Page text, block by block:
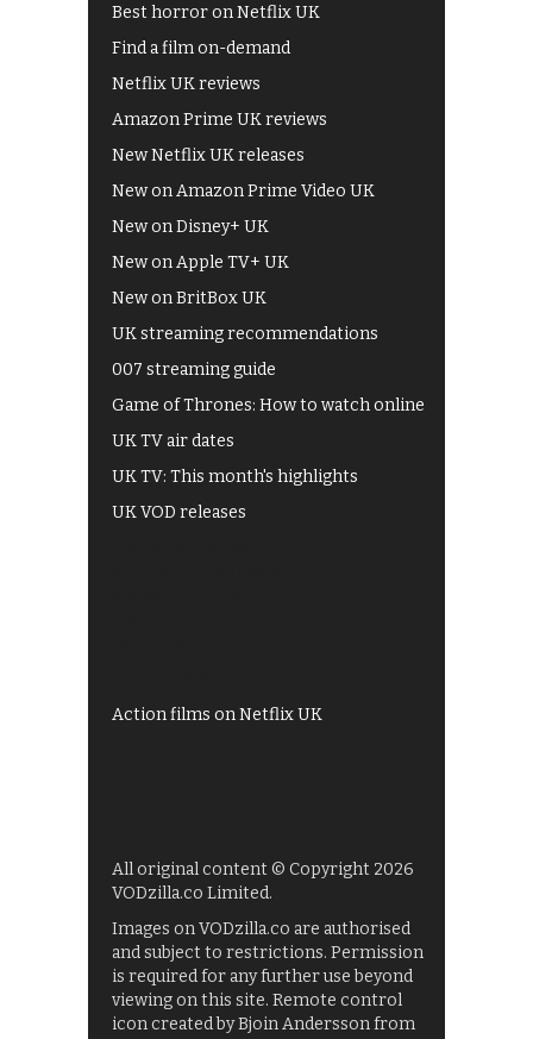
Best horror on Netflix UK
Find a film on-demand
Netflix UK reviews
Amazon Prime UK reviews
New Netflix UK releases
New on Amazon Prime Video UK
New on Disney+ UK
New on Apple TV+ UK
New on BritBox UK
UK streaming recommendations
007 streaming guide
Game of Thrones: How to watch online
UK TV air dates
UK TV: This month's highlights
UK VOD releases
Action films on Netflix UK
All original content © Copyright 2026
VODzilla.co Limited.
Images on VODzilla.co are authorised
and subject to restrictions. Permission
is required for any further use beyond
viewing on this site. Remote control
icon created by Bjoin Andersson from